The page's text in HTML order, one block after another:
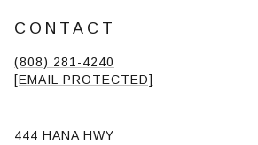
CONTACT
(808) 281-4240
[EMAIL PROTECTED]
444 HANA HWY